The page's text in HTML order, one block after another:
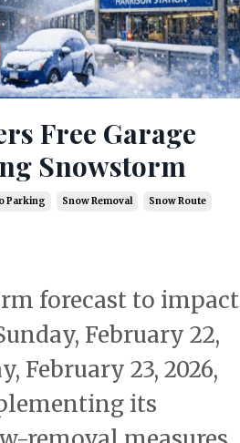
Free Garage
Snowstorm
Parking Snow Removal Snow Route
forecast to impact
February 22,
February 23, 2026,
its